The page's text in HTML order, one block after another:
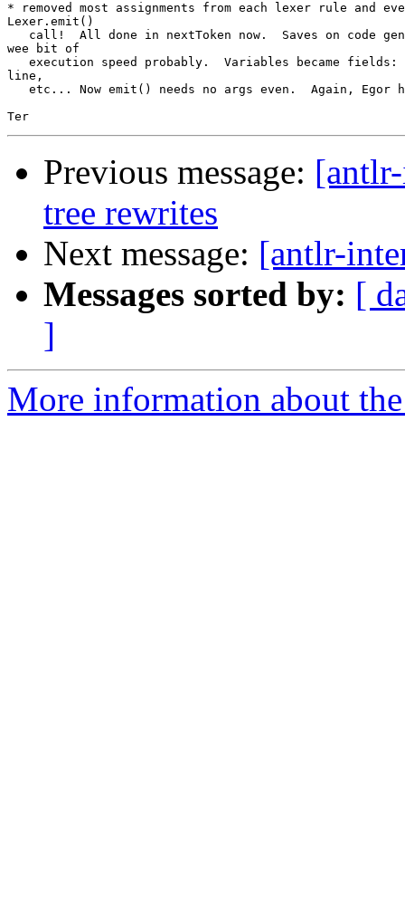
* removed most assignments from each lexer rule and
Lexer.emit()
call!  All done in nextToken now.  Saves on code
wee bit of
execution speed probably.  Variables became
line,
etc... Now emit() needs no args even.  Again, Egor
Previous message:
tree rewrites
Next message: [antlr-
Messages sorted by: [
]
More information about